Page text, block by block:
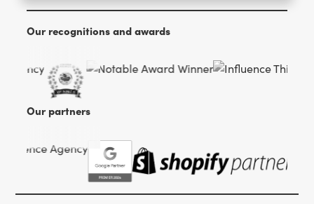
Our recognitions and awards
Our partners